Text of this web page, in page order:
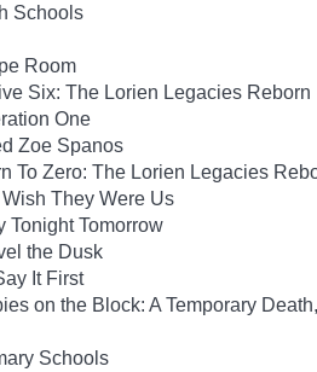
Schools
Room
Six: The Lorien Legacies Reborn
One
Zoe Spanos
To Zero: The Lorien Legacies
They Were Us
Tonight Tomorrow
the Dusk
It First
on the Block: A Temporary
Schools